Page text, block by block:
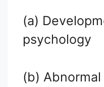
(a)
psychology
(b)